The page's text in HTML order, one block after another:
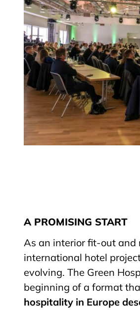
A PROMISING START
As an interior fit-out
international hotel
evolving. The Green
beginning of a format
hospitality in Europe